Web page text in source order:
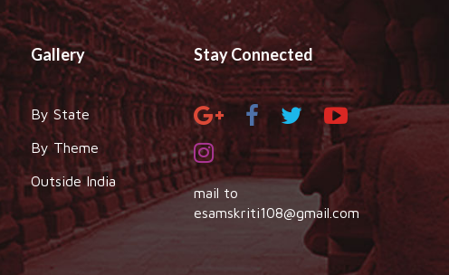
Gallery
By State
By Theme
Outside India
Stay Connected
mail to
esamskriti108@gmail.com